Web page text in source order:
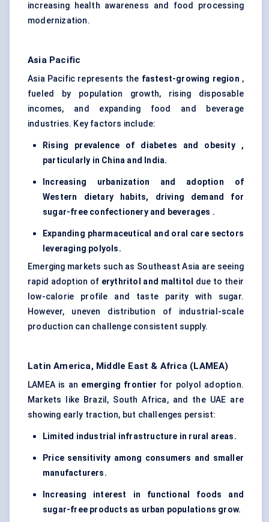
increasing health awareness and food processing
modernization.
Asia Pacific
Asia Pacific represents the fastest-growing region ,
fueled by population growth, rising disposable
incomes, and expanding food and beverage
industries. Key factors include:
Rising prevalence of diabetes and obesity ,
particularly in China and India.
Increasing urbanization and adoption of
Western dietary habits, driving demand for
sugar-free confectionery and beverages .
Expanding pharmaceutical and oral care sectors
leveraging polyols.
Emerging markets such as Southeast Asia are seeing
rapid adoption of erythritol and maltitol
due to their
low-calorie profile and taste parity with sugar.
However, uneven distribution of industrial-scale
production can challenge consistent supply.
Latin America, Middle East & Africa (LAMEA)
LAMEA is an emerging frontier for polyol adoption.
Markets like Brazil, South Africa, and the UAE are
showing early traction, but challenges persist:
Limited industrial infrastructure in rural areas.
Price sensitivity among consumers and smaller
manufacturers.
Increasing interest in functional foods and
sugar-free products as urban populations grow.